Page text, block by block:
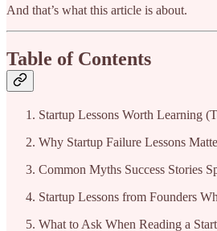
And that’s what this article is about.
Table of Contents
Startup Lessons Worth Learning
Why Startup Failure Lessons
Common Myths Success Stories
Startup Lessons from Founders
What to Ask When Reading a